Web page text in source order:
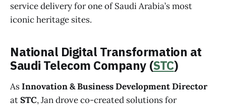
service delivery for one of Saudi Arabia’s most
iconic heritage sites.
National Digital Transformation at
Saudi Telecom Company (STC)
AsInnovation & Business Development Director
atSTC, Jan drove co-created solutions for